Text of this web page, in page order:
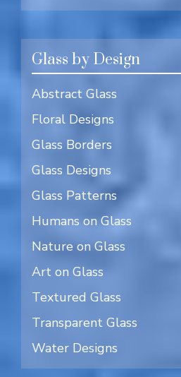
Glass by Design
Abstract Glass
Floral Designs
Glass Borders
Glass Designs
Glass Patterns
Humans on Glass
Nature on Glass
Art on Glass
Textured Glass
Transparent Glass
Water Designs